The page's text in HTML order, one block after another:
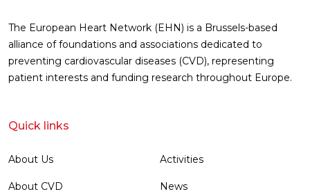
The European Heart Network (EHN) is a Brussels-based
alliance of foundations and associations dedicated to
preventing cardiovascular diseases (CVD), representing
patient interests and funding research throughout Europe.
Quick links
About Us
About CVD
Activities
News